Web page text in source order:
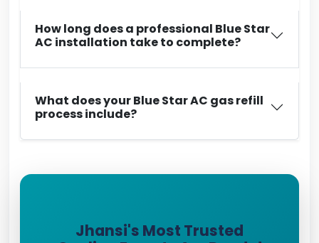
How long does a professional Blue Star
AC installation take to complete?
What does your Blue Star AC gas refill
process include?
Jhansi's Most Trusted